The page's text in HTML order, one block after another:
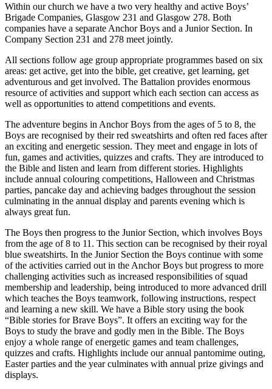
Within our church we have a two very healthy and active Boys’
Brigade Companies, Glasgow 231 and Glasgow 278. Both
companies have a separate Anchor Boys and a Junior Section. In
Company Section 231 and 278 meet jointly.
All sections follow age group appropriate programmes based on six
areas: get active, get into the bible, get creative, get learning, get
adventurous and get involved. The Battalion provides enormous
resource of activities and support which each section can access as
well as opportunities to attend competitions and events.
The adventure begins in Anchor Boys from the ages of 5 to 8, the
Boys are recognised by their red sweatshirts and often red faces after
an exciting and energetic session. They meet and engage in lots of
fun, games and activities, quizzes and crafts. They are introduced to
the Bible and listen and learn from different stories. Highlights
include annual colouring competitions, Halloween and Christmas
parties, pancake day and achieving badges throughout the session
culminating in the annual display and parents evening which is
always great fun.
The Boys then progress to the Junior Section, which involves Boys
from the age of 8 to 11. This section can be recognised by their royal
blue sweatshirts. In the Junior Section the Boys continue with some
of the activities carried out in the Anchor Boys but progress to more
challenging activities such as increased responsibilities of squad
membership and leadership, being introduced to more advanced drill
which teaches the Boys teamwork, following instructions, respect
and learning a new skill. We have a Bible story using the book
“Bible stories for Brave Boys”. It offers an exciting way for the
Boys to study the brave and godly men in the Bible. The Boys
enjoy a whole range of energetic games and team challenges,
quizzes and crafts. Highlights include our annual pantomime outing,
Easter parties and the year culminates with annual prize givings and
displays.